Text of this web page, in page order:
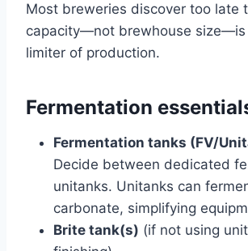
Most breweries discover too late
capacity—not brewhouse size—is
limiter of production.
Fermentation
Fermentation tanks (FV/
Decide between dedicated
unitanks. Unitanks can
carbonate, simplifying
Brite tank(s) (if not using